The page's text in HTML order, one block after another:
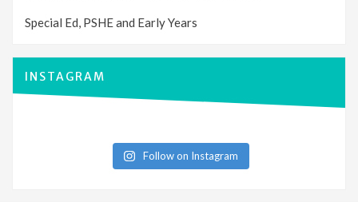
Special Ed, PSHE and Early Years
INSTAGRAM
Follow on Instagram